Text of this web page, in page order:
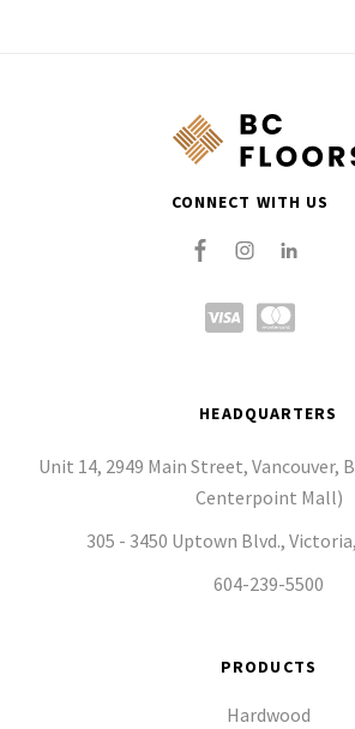
CONNECT WITH US
HEADQUARTERS
Unit 14, 2949 Main Street, Vancouver,
Centerpoint Mall)
305 - 3450 Uptown Blvd.,
604-239-5500
PRODUCTS
Hardwood